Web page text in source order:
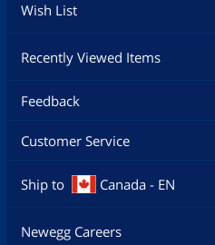
Wish List
Recently Viewed Items
Feedback
Customer Service
Ship to Canada - EN
Newegg Careers